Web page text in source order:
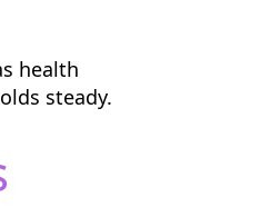
health
steady.